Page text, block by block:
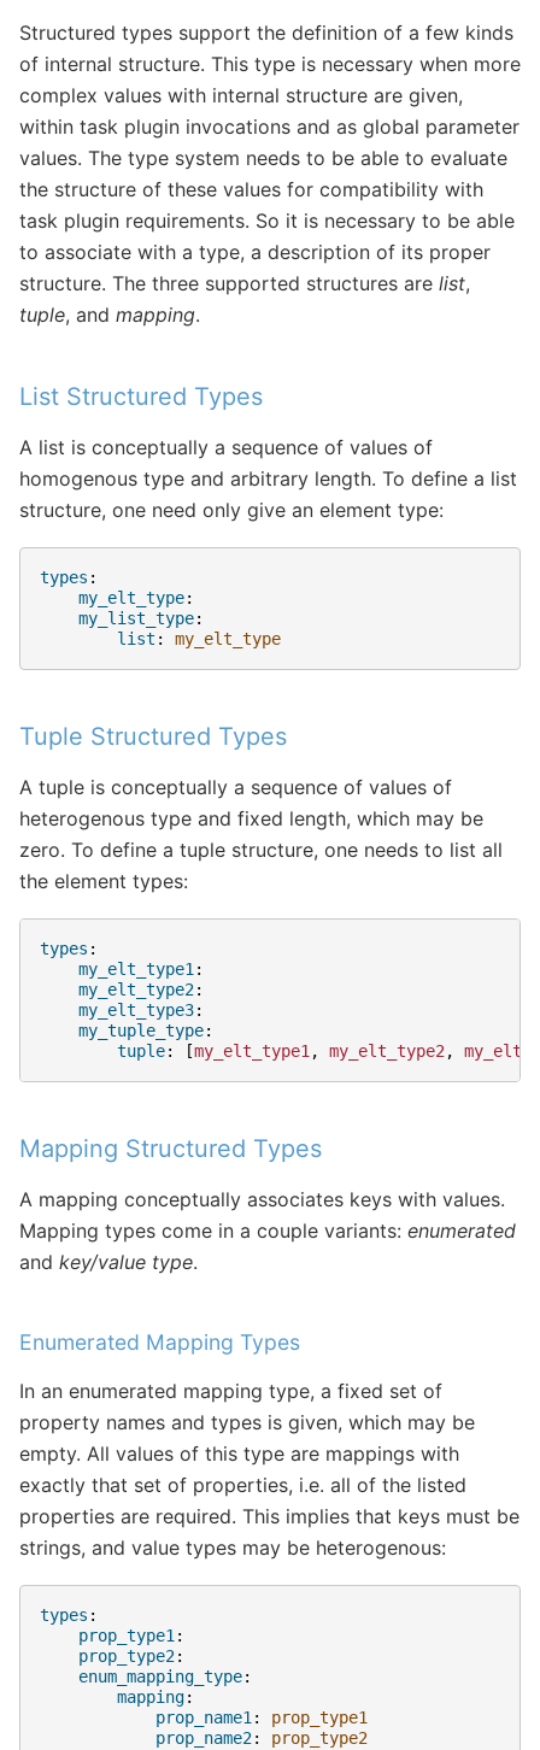
Structured types support the definition of a few kinds
of internal structure. This type is necessary when more
complex values with internal structure are given,
within task plugin invocations and as global parameter
values. The type system needs to be able to evaluate
the structure of these values for compatibility with
task plugin requirements. So it is necessary to be able
to associate with a type, a description of its proper
structure. The three supported structures are list,
tuple, and mapping.
List Structured Types
A list is conceptually a sequence of values of
homogenous type and arbitrary length. To define a list
structure, one need only give an element type:
types :
my_elt_type:
my_list_type:
list : my_elt_type
Tuple Structured Types
A tuple is conceptually a sequence of values of
heterogenous type and fixed length, which may be
zero. To define a tuple structure, one needs to list all
the element types:
types :
my_elt_type1:
my_elt_type2:
my_elt_type3:
my_tuple_type:
tuple: [my_elt_type1, my_elt_type2,
Mapping Structured Types
A mapping conceptually associates keys with values.
Mapping types come in a couple variants: enumerated
and key/value type.
Enumerated Mapping Types
In an enumerated mapping type, a fixed set of
property names and types is given, which may be
empty. All values of this type are mappings with
exactly that set of properties, i.e. all of the listed
properties are required. This implies that keys must be
strings, and value types may be heterogenous:
types :
prop_type1:
prop_type2:
enum_mapping_type:
mapping:
prop_name1:
prop_type1
prop_name2: prop_type2